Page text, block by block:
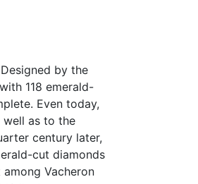
by the
118 emerald-
Even today,
well as to the
century later,
cut diamonds
Vacheron